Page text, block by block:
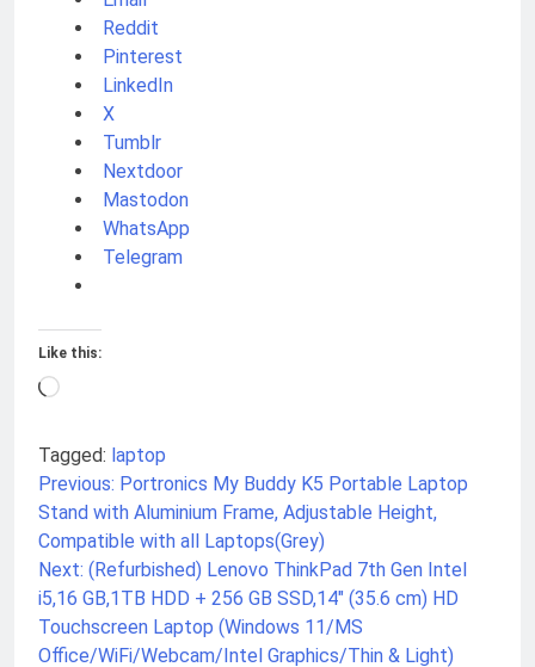
Reddit
Pinterest
LinkedIn
X
Tumblr
Nextdoor
Mastodon
WhatsApp
Telegram
Like this:
Loading…
Tagged: laptop
Post
navigation
Previous: Portronics My Buddy K5 Portable Laptop
Stand with Aluminium Frame, Adjustable Height,
Compatible with all Laptops(Grey)
Next: (Refurbished) Lenovo ThinkPad 7th Gen Intel
i5,16 GB,1TB HDD + 256 GB SSD,14″ (35.6 cm) HD
Touchscreen Laptop (Windows 11/MS
Office/WiFi/Webcam/Intel Graphics/Thin & Light)